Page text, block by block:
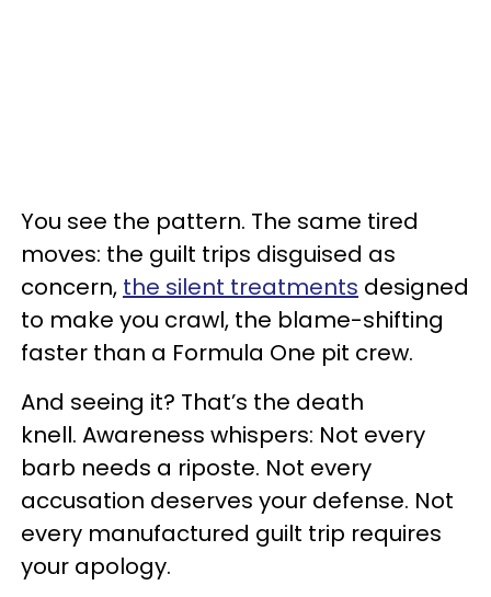
You see the pattern. The same tired
moves: the guilt trips disguised as
concern, the silent treatments designed
to make you crawl, the blame-shifting
faster than a Formula One pit crew.
And seeing it? That’s the death
knell. Awareness whispers: Not every
barb needs a riposte. Not every
accusation deserves your defense. Not
every manufactured guilt trip requires
your apology.